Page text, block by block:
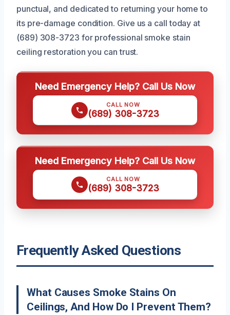
punctual, and dedicated to returning your home to
its pre-damage condition. Give us a call today at
(689) 308-3723 for professional smoke stain
ceiling restoration you can trust.
Need Emergency Help? Call Us Now
CALL NOW
(689) 308-3723
Need Emergency Help? Call Us Now
CALL NOW
(689) 308-3723
Frequently Asked Questions
What Causes Smoke Stains On
Ceilings, And How Do I Prevent Them?